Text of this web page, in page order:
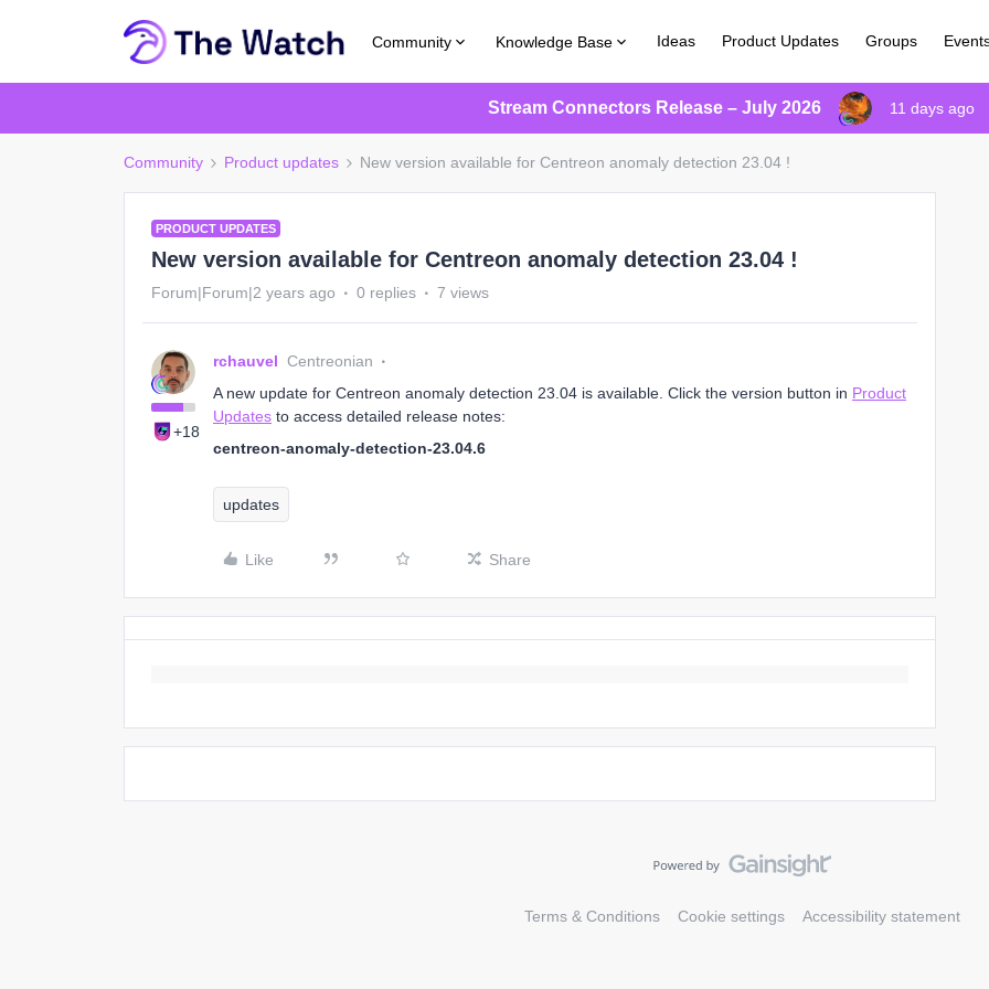
Community Knowledge Base Ideas Product Updates Groups
Stream Connectors Release – July 2026 11 days ago
Community Product updates New version available for Centreon anomaly detection 23.04 !
PRODUCT UPDATES
New version available for Centreon anomaly detection 23.04 !
Forum|Forum|2 years ago 0 replies 7 views
+18
rchauvel Centreonian
A new update for Centreon anomaly detection 23.04 is available. Click the version button in Product
Updates to access detailed release notes:
centreon-anomaly-detection-23.04.6
updates
Like Share
Terms & Conditions Cookie settings Accessibility statement